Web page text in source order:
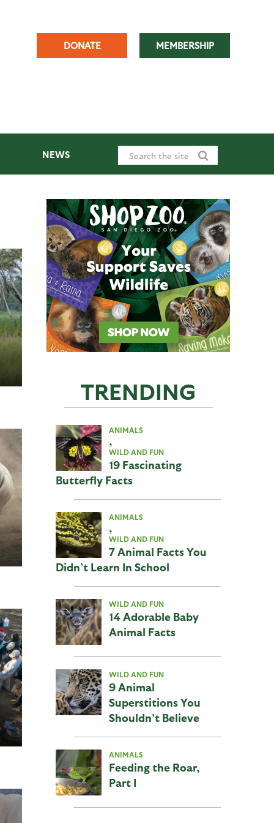
DONATE MEMBERSHIP
NEWS
TRENDING
ANIMALS
,
WILD AND FUN
19 Fascinating
Butterfly Facts
ANIMALS
,
WILD AND FUN
7 Animal Facts You
Didn’t Learn In School
WILD AND FUN
14 Adorable Baby
Animal Facts
WILD AND FUN
9 Animal
Superstitions You
Shouldn’t Believe
ANIMALS
Feeding the Roar,
Part I